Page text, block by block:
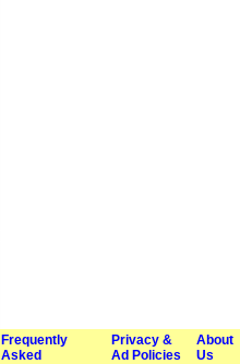
Frequently
Asked
Privacy &
Ad Policies
About
Us